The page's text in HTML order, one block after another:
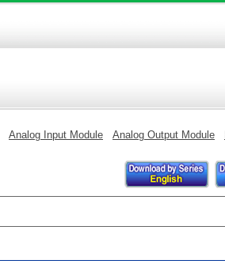
Analog Input Module Analog Output Module